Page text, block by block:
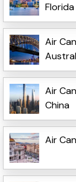
Florida
Air
Air
China
Air